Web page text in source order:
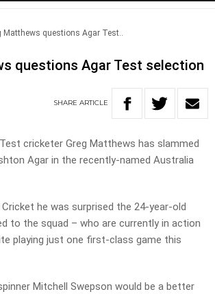
Matthews questions Agar Test..
questions Agar Test selection
SHARE ARTICLE
cricketer Greg Matthews has slammed
Agar in the recently-named Australia
he was surprised the 24-year-old
to the squad – who are currently in action
playing just one first-class game this
Mitchell Swepson would be a better